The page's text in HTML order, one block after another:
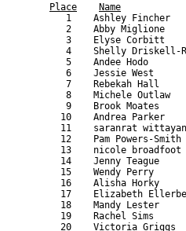
Place
Name
1    Ashley Fincher
2    Abby Miglione
3    Elyse Corbitt
4    Shelly
5    Andee Hodo
6    Jessie West
7    Rebekah Hall
8    Michele Outlaw
9    Brook Moates
10    Andrea Parker
11    saranrat
12    Pam Powers-
13    nicole
14    Jenny Teague
15    Wendy Perry
16    Alisha Horky
17    Elizabeth
18    Mandy Lester
19    Rachel Sims